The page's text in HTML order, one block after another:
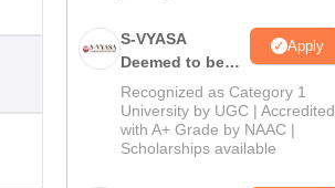
S-VYASA
Deemed to be
University B.Sc.
Admissions
2026
Apply
Recognized as Category 1
University by UGC | Accredited
with A+ Grade by NAAC |
Scholarships available